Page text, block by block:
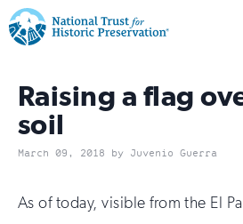
Trust
for
Historic
Preservation:
Navigation
Open
Save Places
section
of
the
nav
Open
Explore Places
section
the
Raising a flag
soil
March 09, 2018 by Juvenio Guerra
As of today, visible from the El